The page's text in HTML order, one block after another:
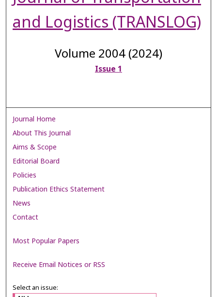
and Logistics (TRANSLOG)
Volume 2004 (2024)
Issue 1
Journal Home
About This Journal
Aims & Scope
Editorial Board
Policies
Publication Ethics Statement
News
Contact
Most Popular Papers
Receive Email Notices or RSS
Select an issue: